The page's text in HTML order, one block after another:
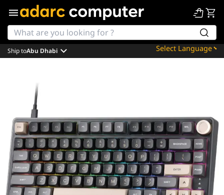
Powered by
Ship toAbu Dhabi